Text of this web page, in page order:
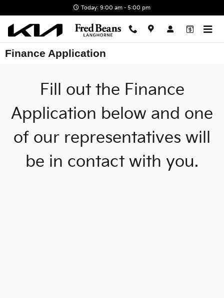
Today: 9:00 am - 5:00 pm
Finance Application
Fill out the Finance
Application below and one
of our representatives will
be in contact with you.